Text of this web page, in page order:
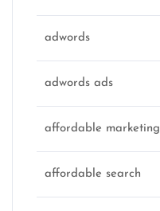
adwords
adwords ads
affordable marketing
affordable search